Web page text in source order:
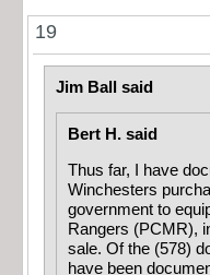
19
Jim Ball said
Bert H. said
Thus far, I have
Winchesters
government to
Rangers (PCMR),
sale. Of the (578)
have been